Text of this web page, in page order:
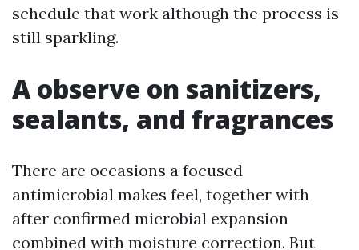
schedule that work although the process is
still sparkling.
A observe on sanitizers,
sealants, and fragrances
There are occasions a focused
antimicrobial makes feel, together with
after confirmed microbial expansion
combined with moisture correction. But